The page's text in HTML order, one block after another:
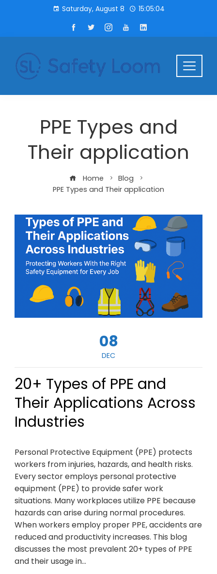
Saturday, August 8 15:05:05
PPE Types and
Their application
Home
Blog
PPE Types and Their application
08
DEC
20+ Types of PPE and
Their Applications Across
Industries
Personal Protective Equipment (PPE) protects
workers from injuries, hazards, and health risks.
Every sector employs personal protective
equipment (PPE) to provide safer work
situations. Many workplaces utilize PPE because
hazards can arise during normal procedures.
When workers employ proper PPE, accidents are
reduced and productivity increases. This blog
discusses the most prevalent 20+ types of PPE
and their usage in…